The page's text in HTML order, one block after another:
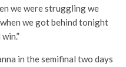
we were struggling we
we got behind tonight
in the semifinal two days